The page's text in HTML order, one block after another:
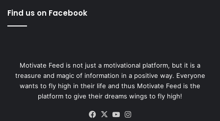
Find us on Facebook
Motivate Feed is not just a motivational platform, but it is a
treasure and magic of information in a positive way. Everyone
wants to fly high in their life and thus Motivate Feed is the
platform to give their dreams wings to fly high!
Facebook
X YouTube